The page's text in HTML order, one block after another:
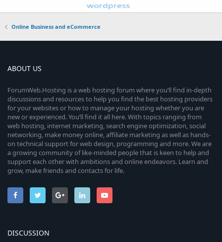
Online Business and eCommerce
ABOUT US
ForumWeb.Hosting is a web hosting forum where you’ll find in-depth
discussions and resources to help you find the best hosting providers
for your websites or how to manage your hosting whether you are
new or experienced. You’ll find it all here. With topics ranging from
web hosting, internet marketing, search engine optimization, social
networking, make money online, affiliate marketing as well as hands-
on technical support for web design, programming and more. We are
a growing community of like-minded people that is keen to help and
support each other with ambitions and online endeavors. Learn and
grow, make friends and contacts for life.
DISCUSSION